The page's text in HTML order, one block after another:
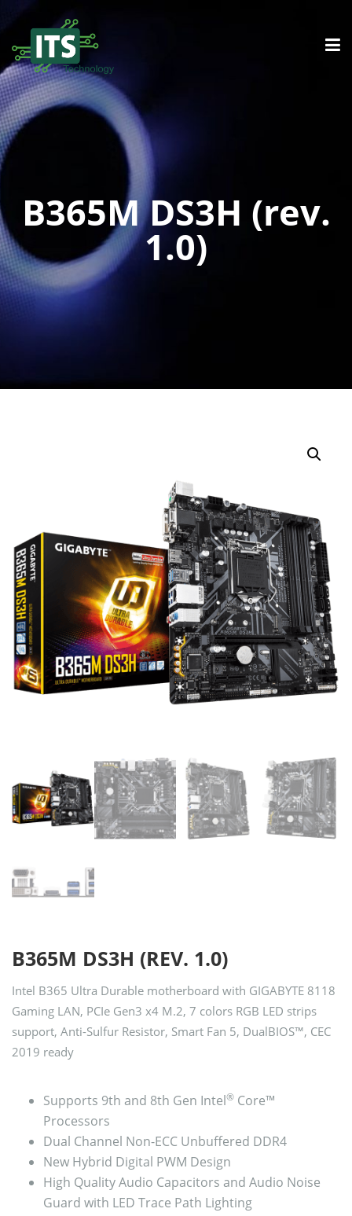
B365M DS3H (rev.
1.0)
B365M DS3H (REV. 1.0)
Intel B365 Ultra Durable motherboard with GIGABYTE 8118
Gaming LAN, PCIe Gen3 x4 M.2, 7 colors RGB LED strips
support, Anti-Sulfur Resistor, Smart Fan 5, DualBIOS™, CEC
2019 ready
Supports 9th and 8th Gen Intel® Core™
Processors
Dual Channel Non-ECC Unbuffered DDR4
New Hybrid Digital PWM Design
High Quality Audio Capacitors and Audio Noise
Guard with LED Trace Path Lighting